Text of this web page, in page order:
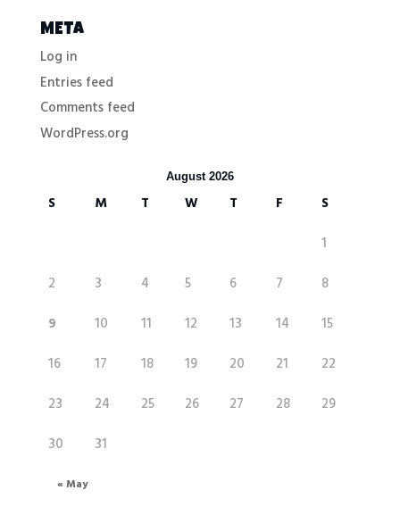
META
Log in
Entries feed
Comments feed
WordPress.org
August 2026
S M T W T F S
« May
1
2
3 4 5 6 7
8
9
10 11 12 13 14
15
16
17 18 19 20 21
22
23
24 25 26 27 28
29
30
31